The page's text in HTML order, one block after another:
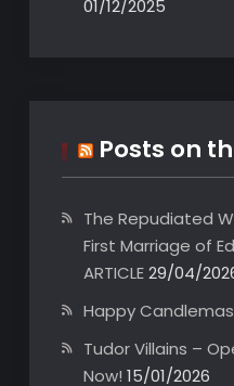
01/12/2025
Posts on
The Repudiated
First Marriage of
ARTICLE 29/04/
Happy Candlemas
Tudor Villains –
Now! 15/01/2026